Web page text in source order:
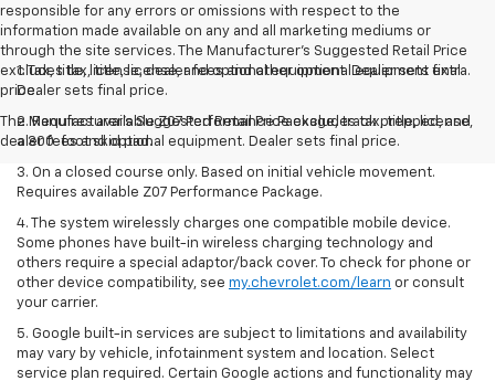
responsible for any errors or omissions with respect to the
information made available on any and all marketing mediums or
through the site services. The Manufacturer's Suggested Retail Price
excludes tax, title, license, and optional equipment. Dealer sets final
price.
The Manufacturer's Suggested Retail Price excludes tax, title, license,
dealer fees and optional equipment. Dealer sets final price.
1. Tax, title, license, dealer fees and other optional equipment extra.
Dealer sets final price.
2. Requires available Z07 Performance Package, track prepped, and
a 300-foot skid pad.
3. On a closed course only. Based on initial vehicle movement.
Requires available Z07 Performance Package.
4. The system wirelessly charges one compatible mobile device.
Some phones have built-in wireless charging technology and
others require a special adaptor/back cover. To check for phone or
other device compatibility, see my.chevrolet.com/learn or consult
your carrier.
5. Google built-in services are subject to limitations and availability
may vary by vehicle, infotainment system and location. Select
service plan required. Certain Google actions and functionality may